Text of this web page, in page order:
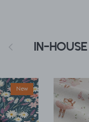
Previous IN-
New